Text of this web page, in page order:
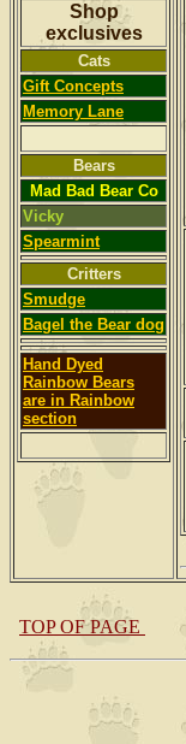
Shop
exclusives
Cats
Gift Concepts
Memory Lane
Bears
Mad Bad Bear Co
Vicky
Spearmint
Critters
Smudge
Bagel the Bear dog
Hand Dyed
Rainbow Bears
are in Rainbow
section
TOP OF PAGE